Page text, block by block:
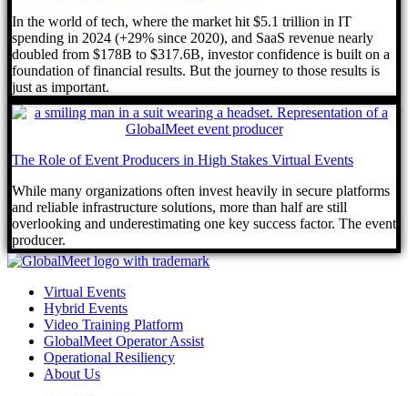
In the world of tech, where the market hit $5.1 trillion in IT
spending in 2024 (+29% since 2020), and SaaS revenue nearly
doubled from $178B to $317.6B, investor confidence is built on a
foundation of financial results. But the journey to those results is
just as important.
The Role of Event Producers in High Stakes Virtual Events
While many organizations often invest heavily in secure platforms
and reliable infrastructure solutions, more than half are still
overlooking and underestimating one key success factor. The event
producer.
Virtual Events
Hybrid Events
Video Training Platform
GlobalMeet Operator Assist
Operational Resiliency
About Us